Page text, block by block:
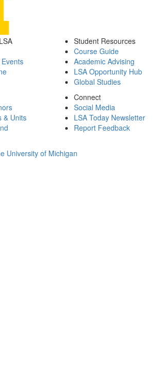
Student Resources
Course Guide
Academic Advising
LSA Opportunity Hub
Global Studies
& Units
Connect
Social Media
LSA Today Newsletter
Report Feedback
University of Michigan